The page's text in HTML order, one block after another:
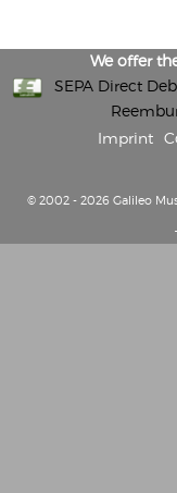
We offer
SEPA Direct
Imprint
© 2002 - 2026 Galileo